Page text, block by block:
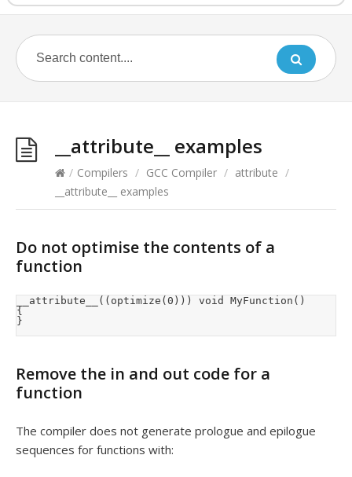
__attribute__ examples
/ Compilers / GCC Compiler / attribute /
__attribute__ examples
Do not optimise the contents of a
function
__attribute__((optimize(0))) void MyFunction()
{
}
Remove the in and out code for a
function
The compiler does not generate prologue and epilogue
sequences for functions with: